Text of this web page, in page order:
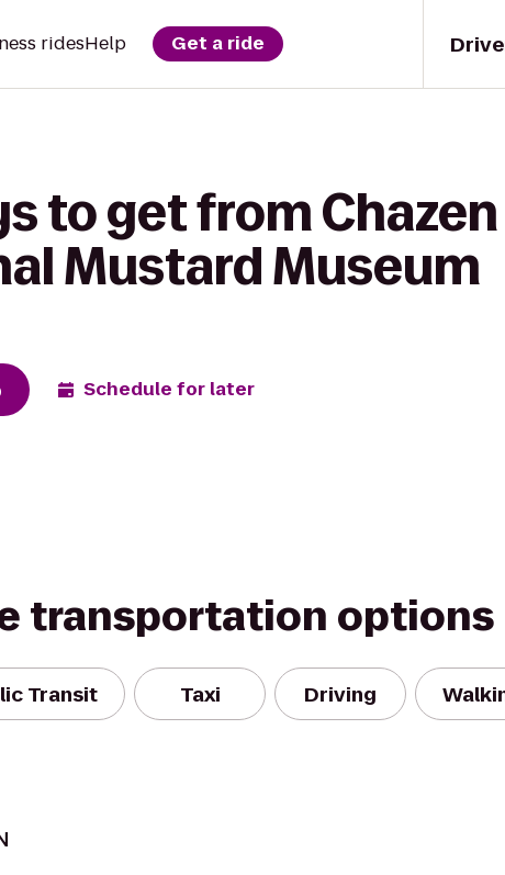
ridesHelp Get a ride
to get from
Mustard Museum
Schedule for later
transportation options
Transit Taxi Driving